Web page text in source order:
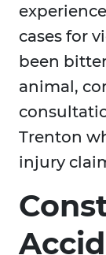
cases for
been
animal,
Trenton
injury